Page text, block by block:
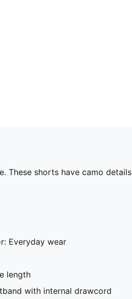
These shorts have camo
Everyday wear
length
with internal drawcord